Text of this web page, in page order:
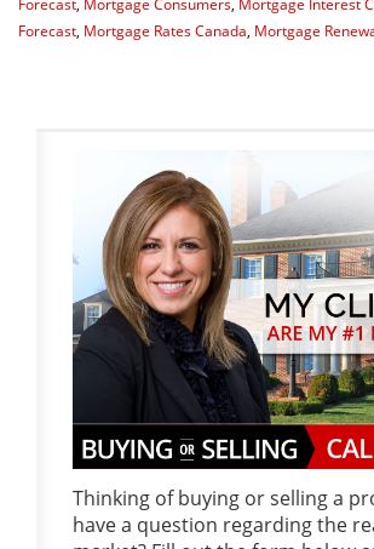
Forecast Mortgage Rates Canada Mortgage
Thinking of buying or selling a
have a question regarding the